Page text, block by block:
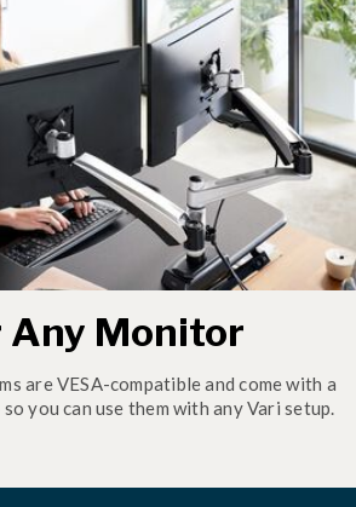
Any Monitor
are VESA-compatible and come with a
you can use them with any Vari setup.